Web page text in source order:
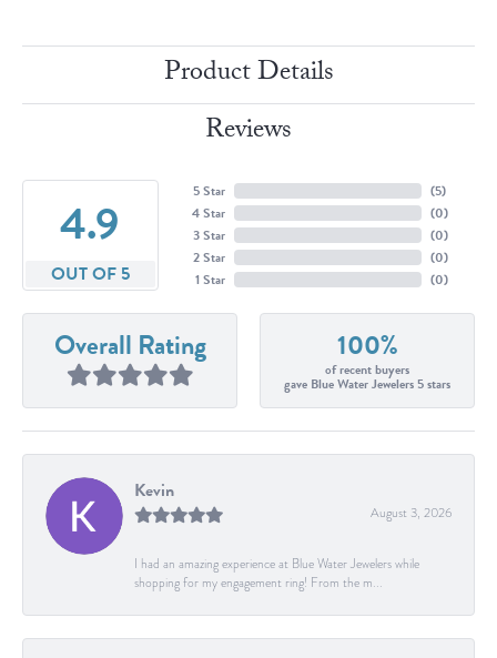
Product Details
Reviews
4.9
OUT OF 5
5 Star
4 Star
3 Star
2 Star
1 Star
(5)
(0)
(0)
(0)
(0)
Overall Rating 100%
of recent buyers
gave Blue Water Jewelers 5 stars
Kevin
August 3, 2026
I had an amazing experience at Blue Water Jewelers while
shopping for my engagement ring! From the m...